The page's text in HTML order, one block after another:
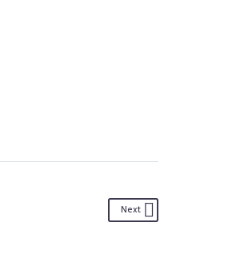
Next